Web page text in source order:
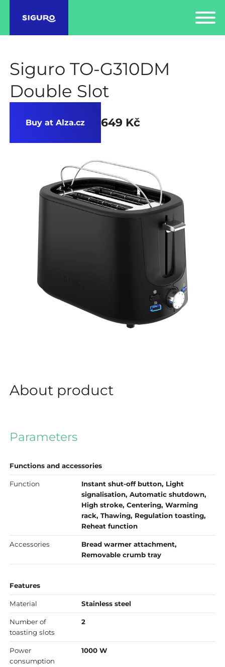
Siguro TO-G310DM
Double Slot
Buy at Alza.cz 649 Kč
About product
Parameters
Functions and accessories
Function
Instant shut-off button, Light
signalisation, Automatic shutdown,
High stroke, Centering, Warming
rack, Thawing, Regulation toasting,
Reheat function
Accessories
Bread warmer attachment,
Removable crumb tray
Features
Material Stainless steel
Number of
toasting slots
2
Power
consumption
1000 W